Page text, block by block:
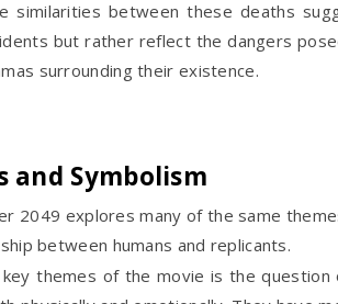
similarities between these deaths
but rather reflect the dangers
surrounding their existence.
and Symbolism
2049 explores many of the same
between humans and replicants.
themes of the movie is the question